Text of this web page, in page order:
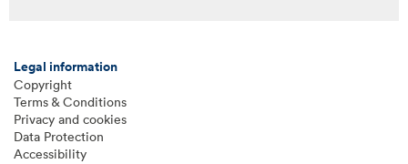
Legal information
Copyright
Terms & Conditions
Privacy and cookies
Data Protection
Accessibility